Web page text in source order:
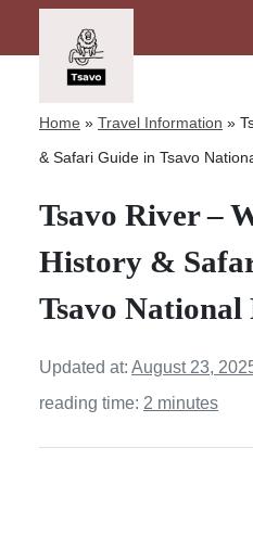
Home » Travel Information »
& Safari Guide in Tsavo
Tsavo River –
History &
Tsavo National
Updated at: August 23,
reading time: 2 minutes